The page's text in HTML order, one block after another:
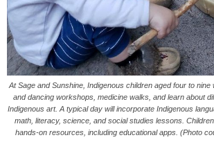
At Sage and Sunshine, Indigenous children aged four to nine
and dancing workshops, medicine walks, and learn about
Indigenous art. A typical day will incorporate Indigenous
math, literacy, science, and social studies lessons.
hands-on resources, including educational apps. (Photo